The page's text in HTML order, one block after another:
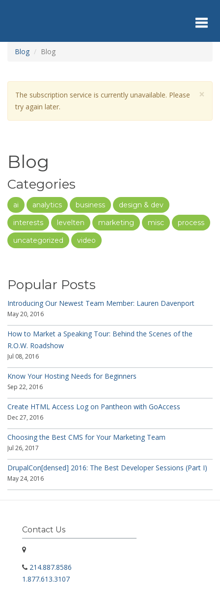
content
Blog Blog
×
Warning
message
The subscription service is currently unavailable. Please
try again later.
Blog
Categories
ai analytics business
design & dev
interests
levelten marketing misc
process
uncategorized
video
Popular Posts
Introducing Our Newest Team Member: Lauren Davenport
May 20, 2016
How to Market a Speaking Tour: Behind the Scenes of the
R.O.W. Roadshow
Jul 08, 2016
Know Your Hosting Needs for Beginners
Sep 22, 2016
Create HTML Access Log on Pantheon with GoAccess
Dec 27, 2016
Choosing the Best CMS for Your Marketing Team
Jul 26, 2017
DrupalCon[densed] 2016: The Best Developer Sessions (Part I)
May 24, 2016
Contact Us
214.887.8586
1.877.613.3107